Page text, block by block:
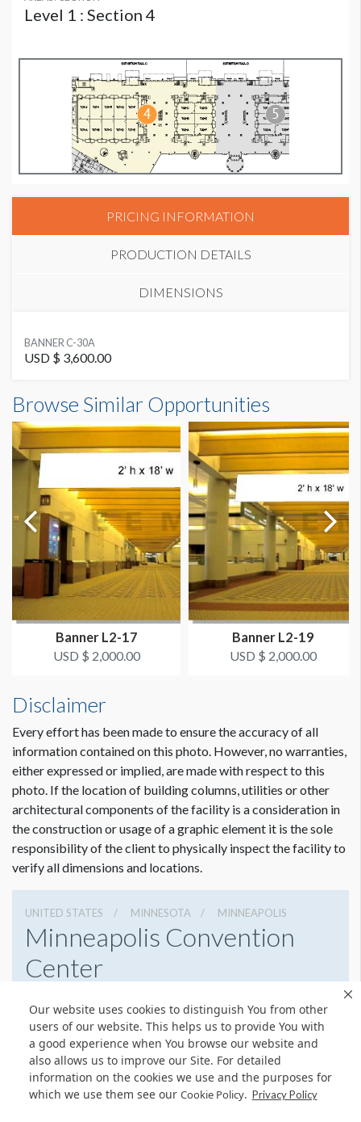
Our website uses cookies to distinguish You from other
users of our website. This helps us to provide You with
a good experience when You browse our website and
also allows us to improve our Site. For detailed
information on the cookies we use and the purposes for
which we use them see our Cookie Policy. Privacy Policy
Level 1 : Section 4
PRICING INFORMATION
PRODUCTION DETAILS
DIMENSIONS
SUGGESTED SIZE
20'W x 7'H
ADDITIONAL NOTES
Banner hangs from eye bolts.
BANNER C-30A
USD $ 3,600.00
20'0"W x7'0"H
Dimension not to scale.
Browse Similar Opportunities
Banner L2-17
USD $ 2,000.00
Banner L2-19
USD $ 2,000.00
Disclaimer
Every effort has been made to ensure the accuracy of all
information contained on this photo. However, no warranties,
either expressed or implied, are made with respect to this
photo. If the location of building columns, utilities or other
architectural components of the facility is a consideration in
the construction or usage of a graphic element it is the sole
responsibility of the client to physically inspect the facility to
verify all dimensions and locations.
UNITED STATES MINNESOTA MINNEAPOLIS
Minneapolis Convention
Center
6123356000
Get Directions
Website
Share